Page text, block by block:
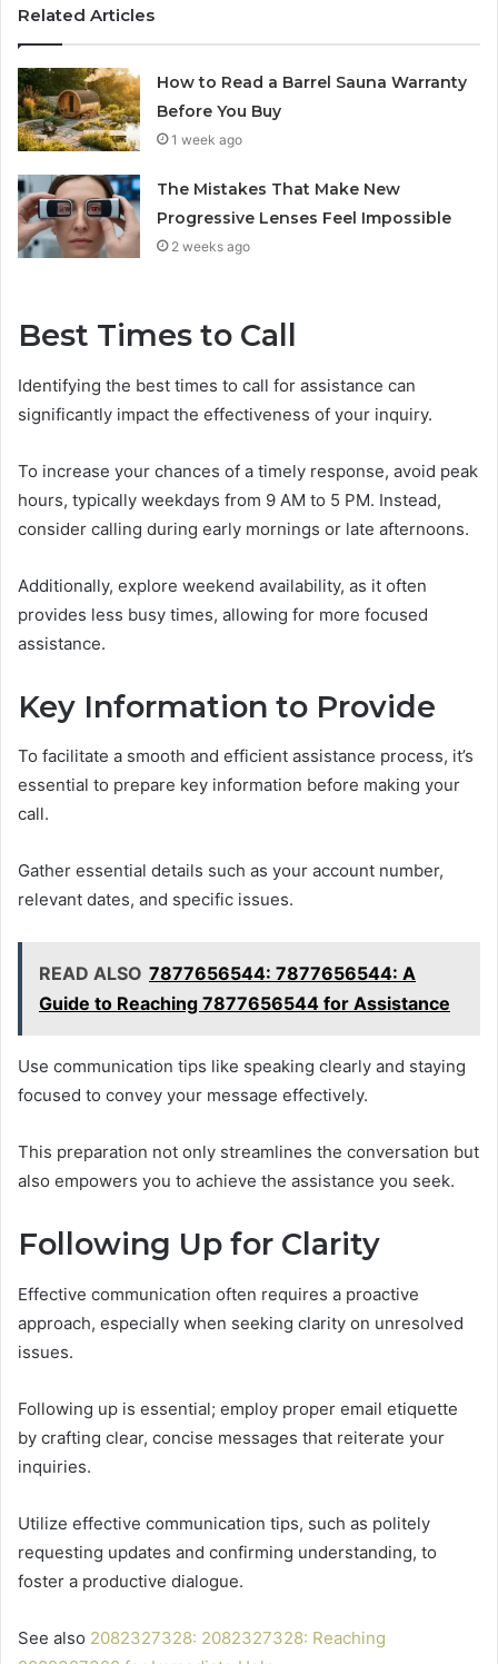
Related Articles
How to Read a Barrel Sauna Warranty
Before You Buy
1 week ago
The Mistakes That Make New
Progressive Lenses Feel Impossible
2 weeks ago
Best Times to Call
Identifying the best times to call for assistance can
significantly impact the effectiveness of your inquiry.
To increase your chances of a timely response, avoid peak
hours, typically weekdays from 9 AM to 5 PM. Instead,
consider calling during early mornings or late afternoons.
Additionally, explore weekend availability, as it often
provides less busy times, allowing for more focused
assistance.
Key Information to Provide
To facilitate a smooth and efficient assistance process, it’s
essential to prepare key information before making your
call.
Gather essential details such as your account number,
relevant dates, and specific issues.
READ ALSO 7877656544: 7877656544: A
Guide to Reaching 7877656544 for Assistance
Use communication tips like speaking clearly and staying
focused to convey your message effectively.
This preparation not only streamlines the conversation but
also empowers you to achieve the assistance you seek.
Following Up for Clarity
Effective communication often requires a proactive
approach, especially when seeking clarity on unresolved
issues.
Following up is essential; employ proper email etiquette
by crafting clear, concise messages that reiterate your
inquiries.
Utilize effective communication tips, such as politely
requesting updates and confirming understanding, to
foster a productive dialogue.
See also 2082327328: 2082327328: Reaching